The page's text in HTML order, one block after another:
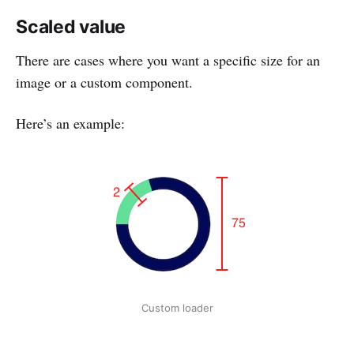
Scaled value
There are cases where you want a specific size for an
image or a custom component.
Here’s an example:
Custom loader